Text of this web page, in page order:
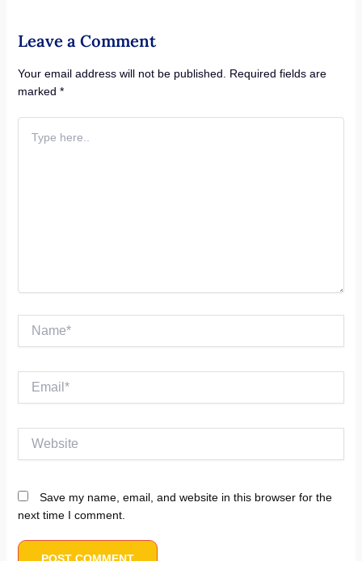
Leave a Comment
Your email address will not be published. Required fields are
marked *
here..
Name*
Save my name, email, and website in this browser for the
next time I comment.